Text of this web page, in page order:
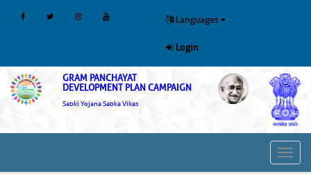
Languages
Login
GRAM PANCHAYAT
DEVELOPMENT PLAN CAMPAIGN
Sabki Yojana Sabka Vikas
Toggle